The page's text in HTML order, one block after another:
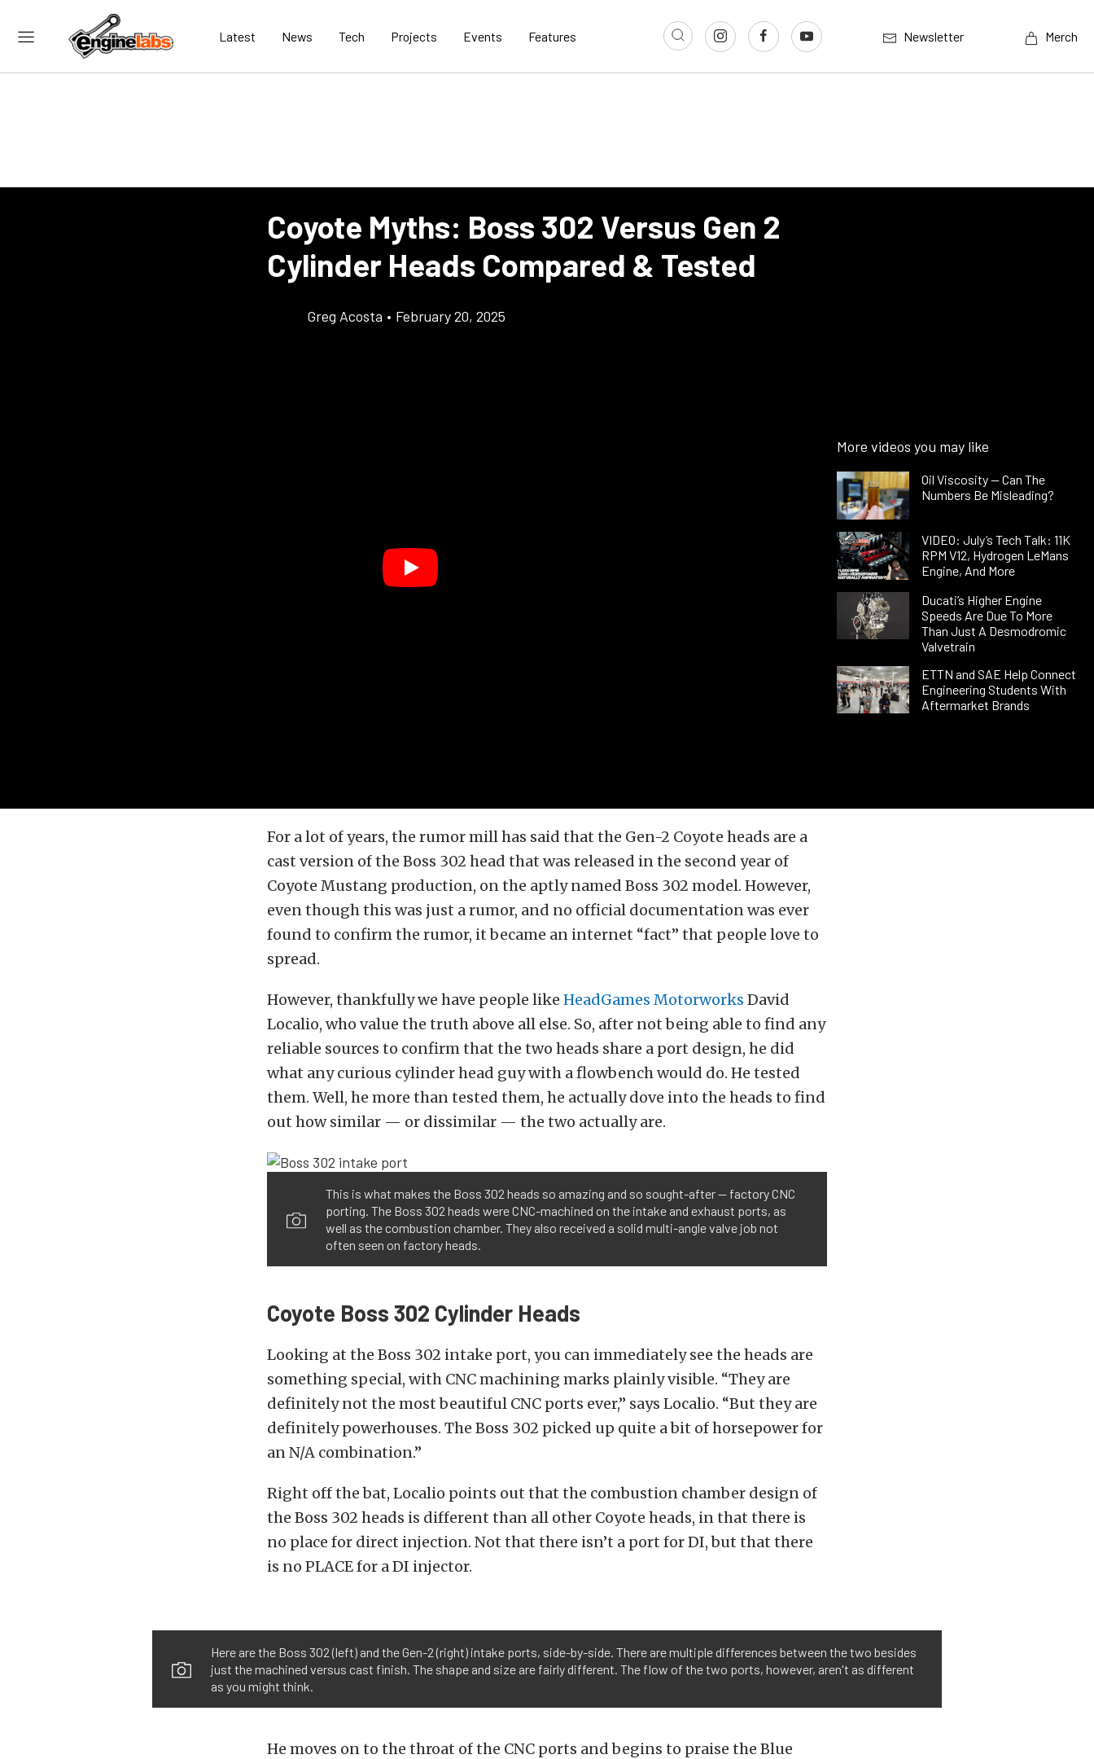
Latest News Tech Projects Events Features Newsletter Merch
Coyote Myths: Boss 302 Versus Gen 2
Cylinder Heads Compared & Tested
Greg Acosta • February 20, 2025
More videos you may like
Oil Viscosity — Can The
Numbers Be Misleading?
VIDEO: July’s Tech Talk: 11K
RPM V12, Hydrogen LeMans
Engine, And More
Ducati’s Higher Engine
Speeds Are Due To More
Than Just A Desmodromic
Valvetrain
ETTN and SAE Help Connect
Engineering Students With
Aftermarket Brands
For a lot of years, the rumor mill has said that the Gen-2 Coyote heads are a
cast version of the Boss 302 head that was released in the second year of
Coyote Mustang production, on the aptly named Boss 302 model. However,
even though this was just a rumor, and no official documentation was ever
found to confirm the rumor, it became an internet “fact” that people love to
spread.
However, thankfully we have people like HeadGames Motorworks David
Localio, who value the truth above all else. So, after not being able to find any
reliable sources to confirm that the two heads share a port design, he did
what any curious cylinder head guy with a flowbench would do. He tested
them. Well, he more than tested them, he actually dove into the heads to find
out how similar — or dissimilar — the two actually are.
This is what makes the Boss 302 heads so amazing and so sought-after — factory CNC
porting. The Boss 302 heads were CNC-machined on the intake and exhaust ports, as
well as the combustion chamber. They also received a solid multi-angle valve job not
often seen on factory heads.
Coyote Boss 302 Cylinder Heads
Looking at the Boss 302 intake port, you can immediately see the heads are
something special, with CNC machining marks plainly visible. “They are
definitely not the most beautiful CNC ports ever,” says Localio. “But they are
definitely powerhouses. The Boss 302 picked up quite a bit of horsepower for
an N/A combination.”
Right off the bat, Localio points out that the combustion chamber design of
the Boss 302 heads is different than all other Coyote heads, in that there is
no place for direct injection. Not that there isn’t a port for DI, but that there
is no PLACE for a DI injector.
Here are the Boss 302 (left) and the Gen-2 (right) intake ports, side-by-side. There are multiple differences between the two besides
just the machined versus cast finish. The shape and size are fairly different. The flow of the two ports, however, aren't as different
as you might think.
He moves on to the throat of the CNC ports and begins to praise the Blue